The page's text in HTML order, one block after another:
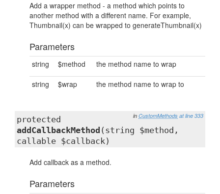
Add a wrapper method - a method which points to
another method with a different name. For example,
Thumbnail(x) can be wrapped to generateThumbnail(x)
Parameters
string $method the method name to wrap
string $wrap the method name to wrap to
in CustomMethods at line 333
protected
addCallbackMethod (string $method,
callable $callback)
Add callback as a method.
Parameters